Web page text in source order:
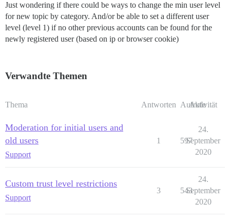
Just wondering if there could be ways to change the min user level
for new topic by category. And/or be able to set a different user
level (level 1) if no other previous accounts can be found for the
newly registered user (based on ip or browser cookie)
Verwandte Themen
Thema Antworten Aufrufe
Aktivität
Moderation for initial users and
old users
Support
1 597
24.
September
2020
Custom trust level restrictions
Support
3 543
24.
September
2020